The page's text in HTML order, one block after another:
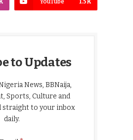
YouTube 1.5K
to Updates
News, BBNaija,
Sports, Culture and
straight to your inbox
daily.